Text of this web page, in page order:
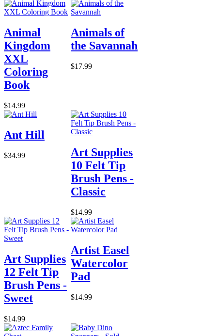
Animal
Kingdom
XXL
Coloring
Book
$14.99
Animals of
the Savannah
$17.99
Ant Hill
$34.99
Art Supplies
10 Felt Tip
Brush Pens -
Classic
$14.99
Art Supplies
12 Felt Tip
Brush Pens -
Sweet
$14.99
Artist Easel
Watercolor
Pad
$14.99